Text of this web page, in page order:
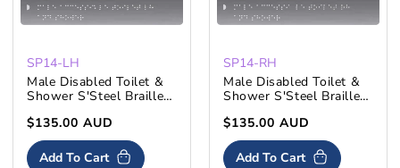
SP14-LH
Male Disabled Toilet &
Shower S'Steel Braille
Regular
price
$135.00 AUD
Add To Cart
SP14-RH
Male Disabled Toilet &
Shower S'Steel Braille
Regular
price
$135.00 AUD
Add To Cart